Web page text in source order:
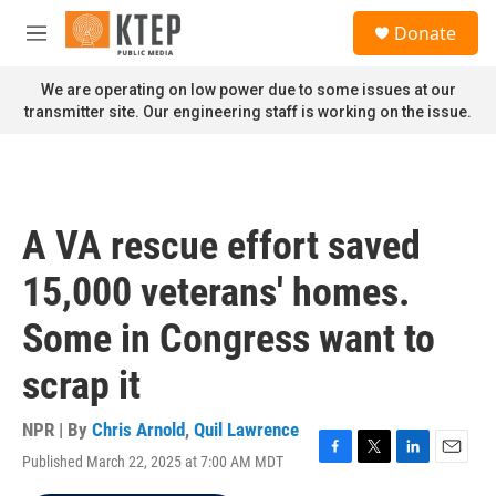
Skip to main content
M
n
u
Donate
We are operating on low power due to some issues at our
transmitter site. Our engineering staff is working on the issue.
A VA rescue effort saved
15,000 veterans' homes.
Some in Congress want to
scrap it
NPR | By Chris Arnold, Quil Lawrence
Published March 22, 2025 at 7:00 AM MDT
F
T
L
E